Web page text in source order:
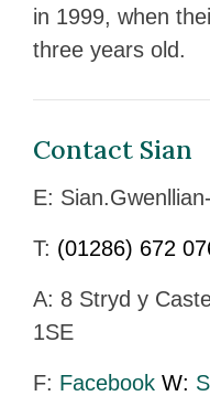
in 1999, when
three years old.
Contact Sian
E:
T: (01286) 672
A: 8 Stryd y
1SE
F: Facebook W: